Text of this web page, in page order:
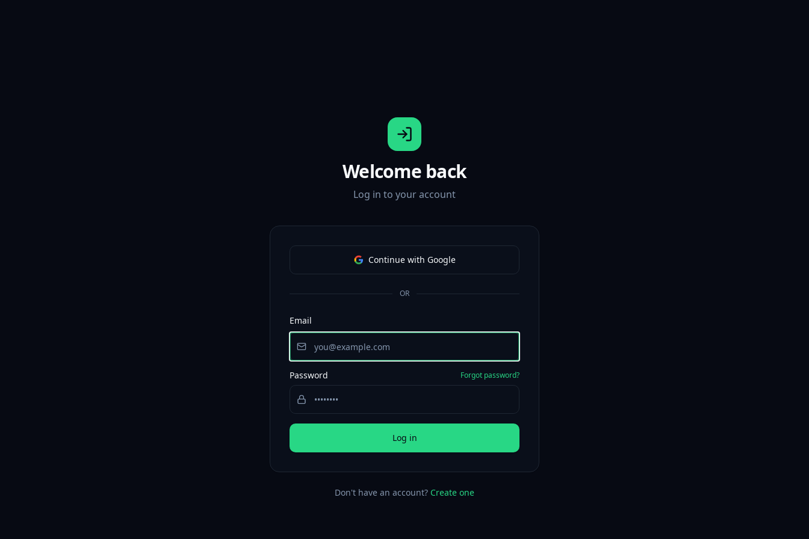
Welcome back
Log in to your account
Continue with Google
OR
Email
Password Forgot password?
Log in
Don't have an account? Create one